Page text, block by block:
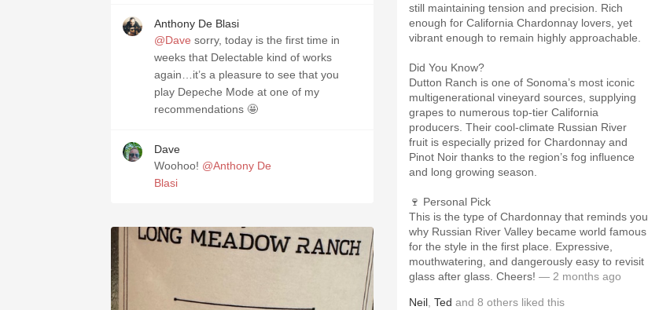
Anthony De Blasi
@Dave sorry, today is the first time in
weeks that Delectable kind of works
again…it’s a pleasure to see that you
play Depeche Mode at one of my
recommendations 🤩
Dave
Woohoo! @Anthony De
Blasi
still maintaining tension and precision. Rich
enough for California Chardonnay lovers, yet
vibrant enough to remain highly approachable.
Did You Know?
Dutton Ranch is one of Sonoma’s most iconic
multigenerational vineyard sources, supplying
grapes to numerous top-tier California
producers. Their cool-climate Russian River
fruit is especially prized for Chardonnay and
Pinot Noir thanks to the region’s fog influence
and long growing season.
🍷 Personal Pick
This is the type of Chardonnay that reminds you
why Russian River Valley became world famous
for the style in the first place. Expressive,
mouthwatering, and dangerously easy to revisit
glass after glass. Cheers! — 2 months ago
Neil Ted and 8 others liked this